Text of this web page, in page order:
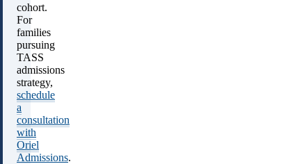
cohort.
For
families
pursuing
TASS
admissions
strategy,
schedule
a
consultation
with
Oriel
Admissions.